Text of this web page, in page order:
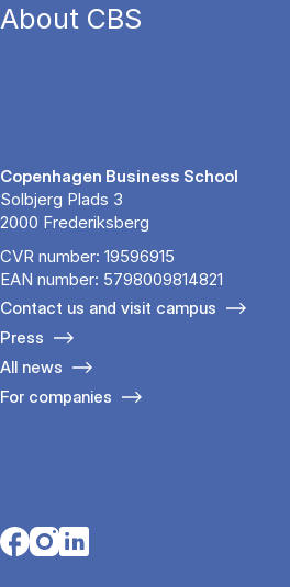
About CBS
Copenhagen Business School
Solbjerg Plads 3
2000 Frederiksberg
CVR number: 19596915
EAN number: 5798009814821
Contact us and visit campus
Press
All news
For companies
Opens in a new tab
Opens in a new tab
Opens in a new tab